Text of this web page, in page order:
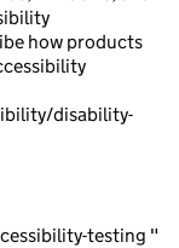
how products
disability-
testing "